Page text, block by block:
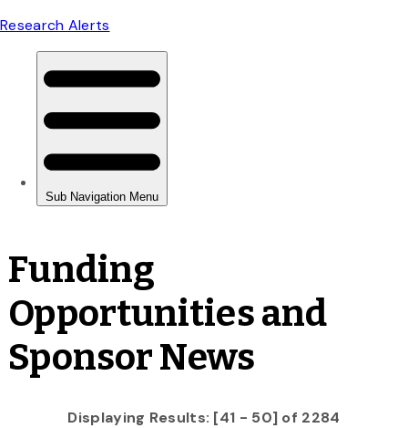
Funding
Opportunities and
Sponsor News
Displaying Results: [41 - 50] of 2284